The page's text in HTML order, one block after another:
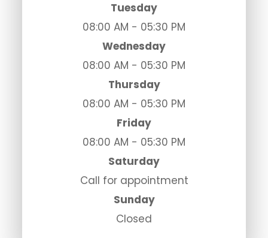
Tuesday
08:00 AM - 05:30 PM
Wednesday
08:00 AM - 05:30 PM
Thursday
08:00 AM - 05:30 PM
Friday
08:00 AM - 05:30 PM
Saturday
Call for appointment
Sunday
Closed